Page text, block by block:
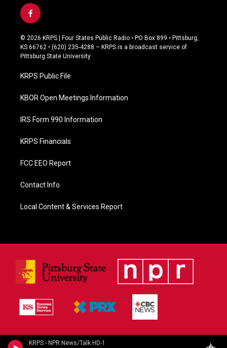
KRPS - NPR News/Talk HD-1
f
a
c
e
b
o
k
© 2026 KRPS | Four States Public Radio • PO Box 899 • Pittsburg,
KS 66762 • (620) 235-4288 – KRPS is a broadcast service of
Pittsburg State University
KRPS Public File
KBOR Open Meetings Information
IRS Form 990 Information
KRPS Financials
FCC EEO Report
Contact Info
Local Content & Services Report